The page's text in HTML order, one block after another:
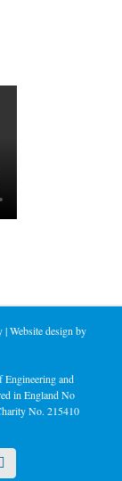
| Website design by
and
in England No
No. 215410
Instagram